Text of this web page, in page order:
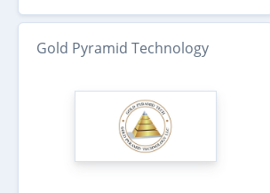
Gold Pyramid Technology